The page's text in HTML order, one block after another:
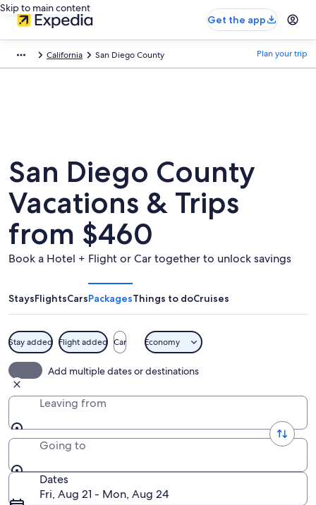
Skip to main content
Get the app
California San Diego County Plan your trip
San Diego County
Vacations & Trips
from $460
Book a Hotel + Flight or Car together to unlock savings
StaysFlightsCarsPackagesThings to doCruises
Stay added Flight added Car Economy
Add multiple dates or destinations
Leaving from
Going to
Dates
Fri, Aug 21 - Mon, Aug 24